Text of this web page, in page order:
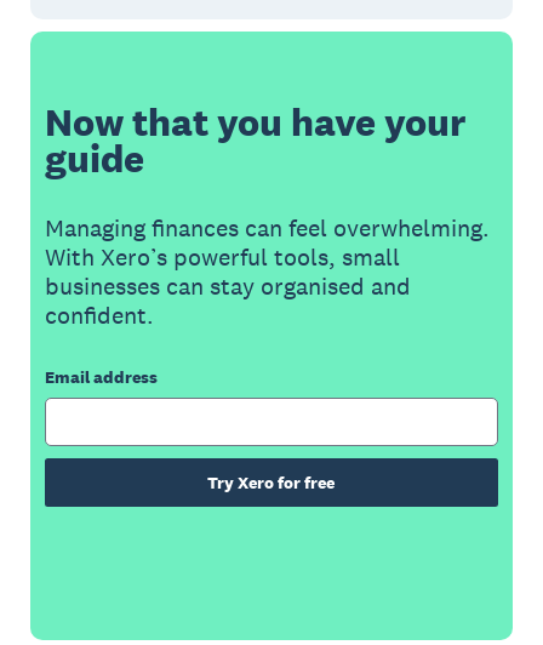
Now that you have your
guide
Managing finances can feel overwhelming.
With Xero’s powerful tools, small
businesses can stay organised and
confident.
Email address
Try Xero for free